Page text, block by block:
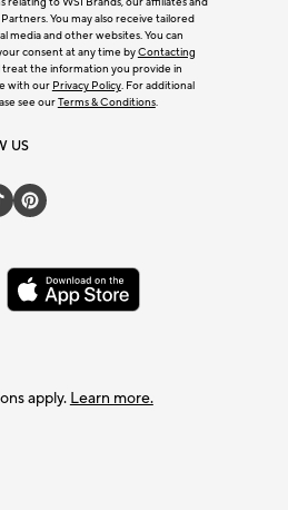
You may also receive tailored
media and other websites. You can
consent at any time byContacting
treat the information you provide in
with our Privacy Policy. For additional
see ourTerms & Conditions.
US
apply. Learn more.